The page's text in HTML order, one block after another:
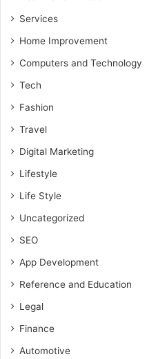
Services
Home Improvement
Computers and Technology
Tech
Fashion
Travel
Digital Marketing
Lifestyle
Life Style
Uncategorized
SEO
App Development
Reference and Education
Legal
Finance
Automotive